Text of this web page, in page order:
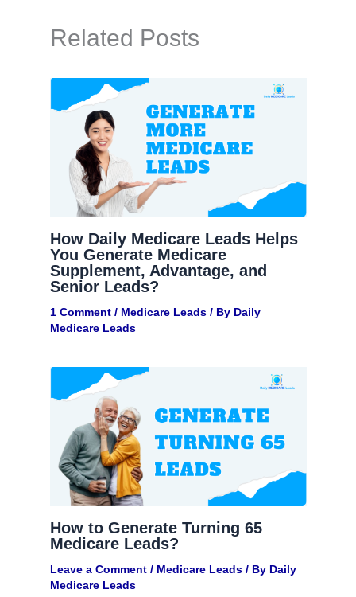
Related Posts
How Daily Medicare Leads Helps
You Generate Medicare
Supplement, Advantage, and
Senior Leads?
1 Comment / Medicare Leads/ By Daily
Medicare Leads
How to Generate Turning 65
Medicare Leads?
Leave a Comment / Medicare Leads/ By Daily
Medicare Leads